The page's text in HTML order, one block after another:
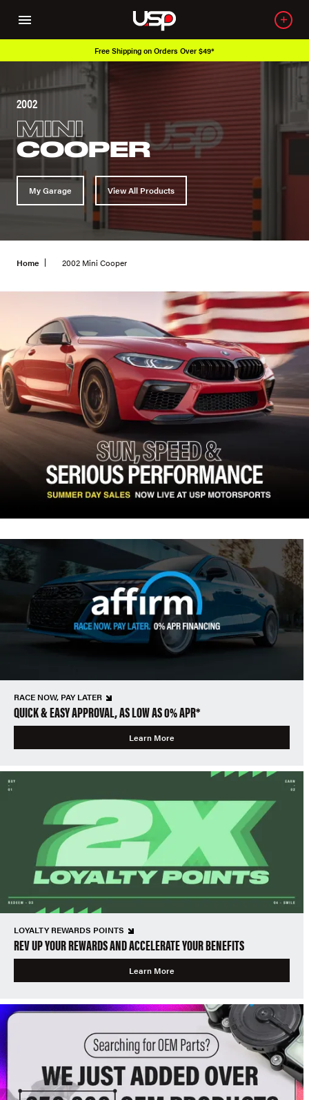
Free Shipping on Orders Over $49*
2002
MINI
COOPER
My Garage View All Products
Home 2002 Mini Cooper
RACE NOW, PAY LATER
QUICK & EASY APPROVAL, AS LOW AS 0% APR*
Learn More
LOYALTY REWARDS POINTS
REV UP YOUR REWARDS AND ACCELERATE YOUR BENEFITS
Learn More